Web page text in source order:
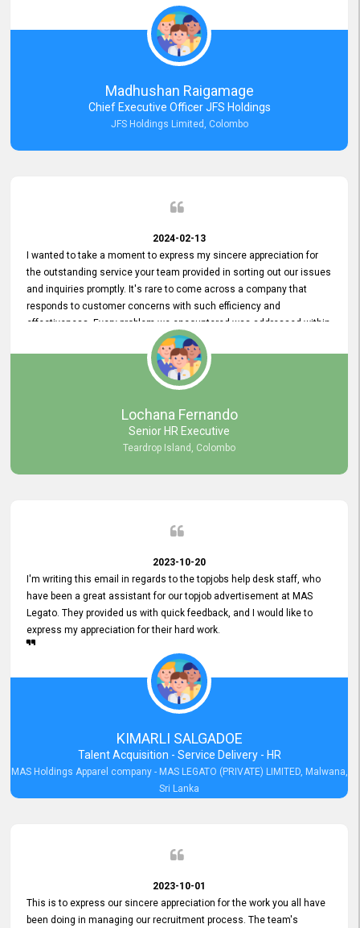
Madhushan Raigamage
Chief Executive Officer JFS Holdings
JFS Holdings Limited, Colombo
2024-02-13
I wanted to take a moment to express my sincere appreciation for
the outstanding service your team provided in sorting out our issues
and inquiries promptly. It's rare to come across a company that
responds to customer concerns with such efficiency and
effectiveness. Every problem we encountered was addressed within
a day, which truly exceeded our expectations. Your dedication to
resolving our issues promptly not only saved us valuable time but
also demonstrated your commitment to customer satisfaction.
Thank you once again for your amazing service. We are truly
impressed and look forward to continuing our partnership with your
Lochana Fernando
Senior HR Executive
Teardrop Island, Colombo
2023-10-20
I'm writing this email in regards to the topjobs help desk staff, who
have been a great assistant for our topjob advertisement at MAS
Legato. They provided us with quick feedback, and I would like to
express my appreciation for their hard work.
KIMARLI SALGADOE
Talent Acquisition - Service Delivery - HR
MAS Holdings Apparel company - MAS LEGATO (PRIVATE) LIMITED, Malwana,
Sri Lanka
2023-10-01
This is to express our sincere appreciation for the work you all have
been doing in managing our recruitment process. The team's